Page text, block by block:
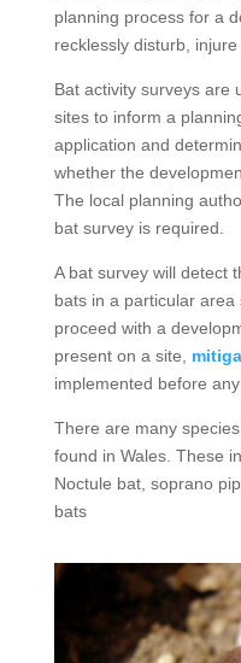
planning process for a
recklessly disturb,
Bat activity surveys are
sites to inform a
application and
whether the
The local planning
bat survey is required.
A bat survey will detect
bats in a particular
proceed with a
present on a site,
implemented before
There are many
found in Wales. These
Noctule bat, soprano
bats